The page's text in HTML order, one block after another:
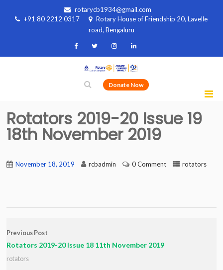
rotarycb1934@gmail.com
+91 80 2212 0317
Rotary House of Friendship 20, Lavelle
road, Bengaluru
Donate Now
Rotators 2019-20 Issue 19
18th November 2019
November 18, 2019 rcbadmin 0 Comment rotators
Previous Post
Rotators 2019-20 Issue 18 11th November 2019
rotators